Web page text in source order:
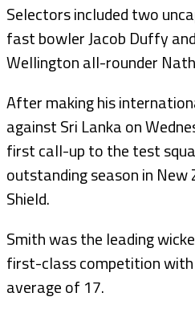
Selectors included two
fast bowler Jacob Duffy
Wellington all-rounder
After making his
against Sri Lanka on
first call-up to the test
outstanding season in New
Shield.
Smith was the leading
first-class competition
average of 17.